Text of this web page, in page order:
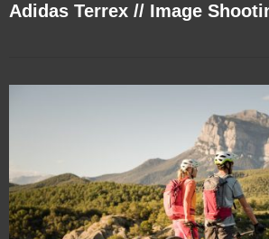
Adidas Terrex // Image